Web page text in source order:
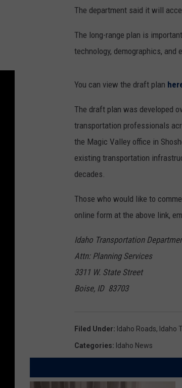
The department said it will
The long-range plan is
technology, demographics, and
You can view the draft plan
The draft plan was developed
transportation professionals
the Magic Valley office in
existing transportation
decades.
Those who would like to
online form at the above link,
Idaho Transportation
Attn: Planning Services
3311 W. State Street
Boise, ID 83703
Filed Under: Idaho Roads, Idaho
Categories: Idaho News